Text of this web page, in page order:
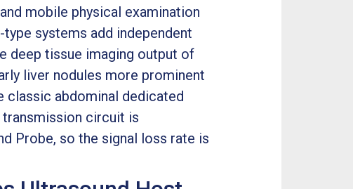
mobile physical examination
systems add independent
deep tissue imaging output of
liver nodules more prominent
classic abdominal dedicated
transmission circuit is
Probe, so the signal loss rate is